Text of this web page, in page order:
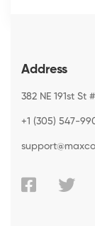
Address
382 NE 191st St
+1 (305) 547-